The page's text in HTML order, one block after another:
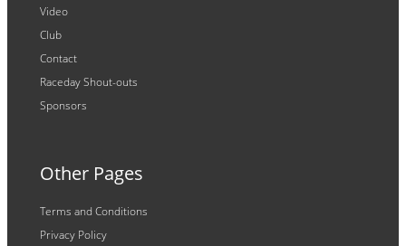
Video
Club
Contact
Raceday Shout-outs
Sponsors
Other Pages
Terms and Conditions
Privacy Policy